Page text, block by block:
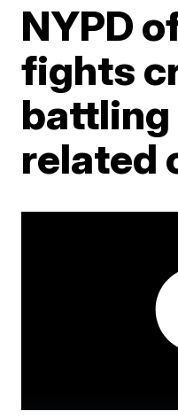
NYPD
fights
battling
related